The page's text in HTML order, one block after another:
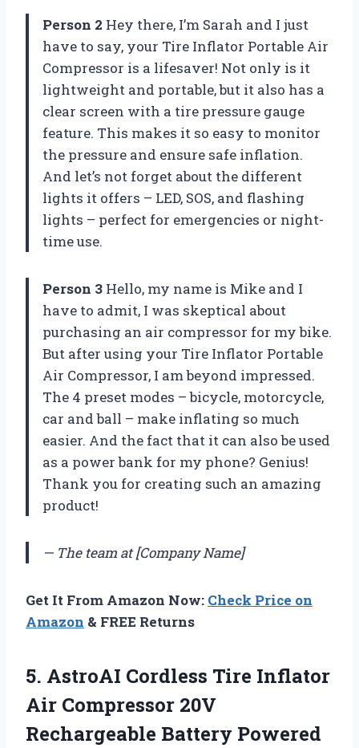
Person 2 Hey there, I’m Sarah and I just
have to say, your Tire Inflator Portable Air
Compressor is a lifesaver! Not only is it
lightweight and portable, but it also has a
clear screen with a tire pressure gauge
feature. This makes it so easy to monitor
the pressure and ensure safe inflation.
And let’s not forget about the different
lights it offers – LED, SOS, and flashing
lights – perfect for emergencies or night-
time use.
Person 3 Hello, my name is Mike and I
have to admit, I was skeptical about
purchasing an air compressor for my bike.
But after using your Tire Inflator Portable
Air Compressor, I am beyond impressed.
The 4 preset modes – bicycle, motorcycle,
car and ball – make inflating so much
easier. And the fact that it can also be used
as a power bank for my phone? Genius!
Thank you for creating such an amazing
product!
— The team at [Company Name]
Get It From Amazon Now: Check Price on
Amazon & FREE Returns
5. AstroAI Cordless Tire Inflator
Air Compressor 20V
Rechargeable Battery Powered